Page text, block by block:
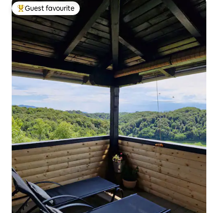
Top guest favourite
Guest favourite